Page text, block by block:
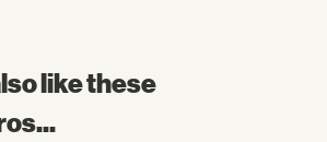
like these